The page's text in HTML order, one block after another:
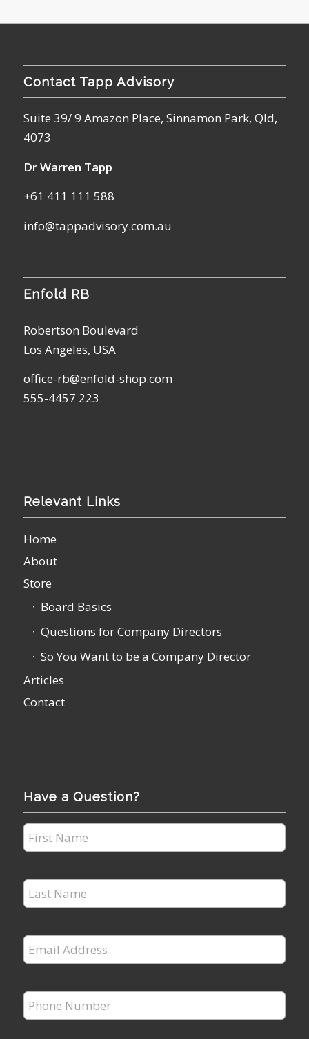
Contact Tapp Advisory
Suite 39/ 9 Amazon Place, Sinnamon Park, Qld,
4073
Dr Warren Tapp
+61 411 111 588
info@tappadvisory.com.au
Enfold RB
Robertson Boulevard
Los Angeles, USA
office-rb@enfold-shop.com
555-4457 223
Relevant Links
Home
About
Store
Board Basics
Questions for Company Directors
So You Want to be a Company Director
Articles
Contact
Have a Question?
First
Name*
Last
Name*
Email
Address*
Phone
Number*